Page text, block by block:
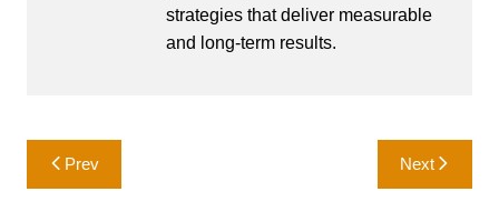
strategies that deliver measurable
and long-term results.
Post
navigation
Prev Next